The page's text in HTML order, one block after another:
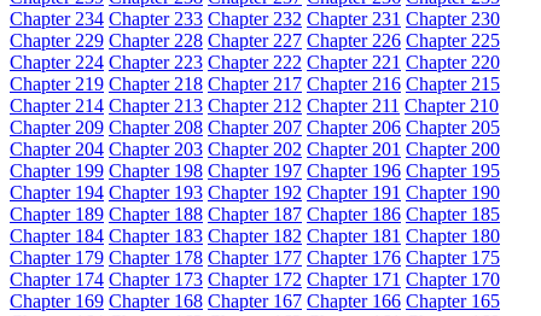
Chapter 234 Chapter 233 Chapter 232 Chapter 231 Chapter 230
Chapter 229 Chapter 228 Chapter 227 Chapter 226 Chapter 225
Chapter 224 Chapter 223 Chapter 222 Chapter 221 Chapter 220
Chapter 219 Chapter 218 Chapter 217 Chapter 216 Chapter 215
Chapter 214 Chapter 213 Chapter 212 Chapter 211 Chapter 210
Chapter 209 Chapter 208 Chapter 207 Chapter 206 Chapter 205
Chapter 204 Chapter 203 Chapter 202 Chapter 201 Chapter 200
Chapter 199 Chapter 198 Chapter 197 Chapter 196 Chapter 195
Chapter 194 Chapter 193 Chapter 192 Chapter 191 Chapter 190
Chapter 189 Chapter 188 Chapter 187 Chapter 186 Chapter 185
Chapter 184 Chapter 183 Chapter 182 Chapter 181 Chapter 180
Chapter 179 Chapter 178 Chapter 177 Chapter 176 Chapter 175
Chapter 174 Chapter 173 Chapter 172 Chapter 171 Chapter 170
Chapter 169 Chapter 168 Chapter 167 Chapter 166 Chapter 165